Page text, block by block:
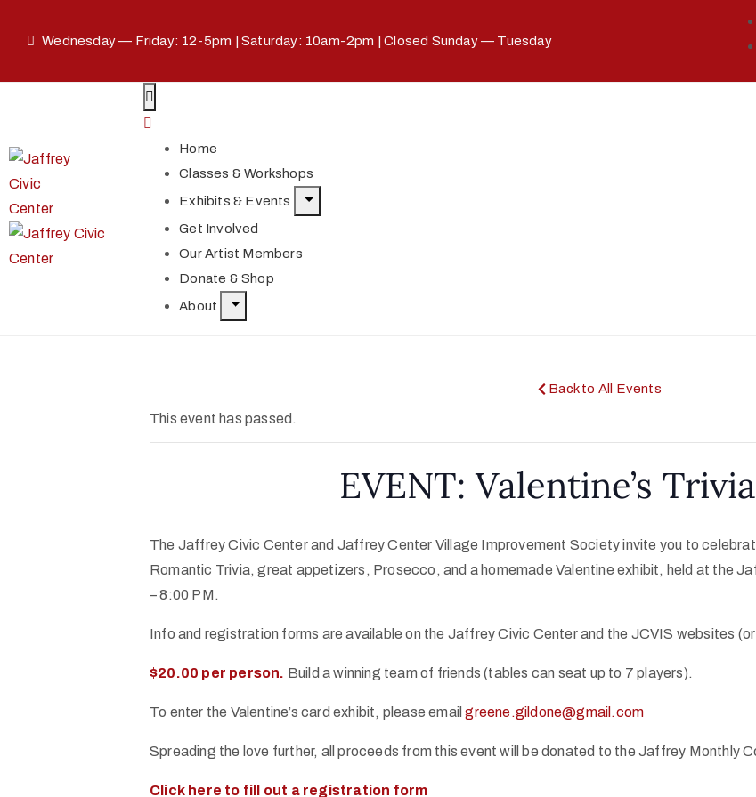
Wednesday — Friday: 12-5pm | Saturday: 10am-2pm | Closed Sunday — Tuesday
Home
Classes & Workshops
Exhibits & Events
Get Involved
Our Artist Members
Donate & Shop
About
Back to All Events
This event has passed.
EVENT: Valentine’s
The Jaffrey Civic Center and Jaffrey Center Village Improvement Society invite you to
Romantic Trivia, great appetizers, Prosecco, and a homemade Valentine exhibit, held at the
– 8:00 PM.
Info and registration forms are available on the Jaffrey Civic Center and the JCVIS websites (or
$20.00 per person. Build a winning team of friends (tables can seat up to 7 players).
To enter the Valentine’s card exhibit, please emailgreene.gildone@gmail.com
Spreading the love further, all proceeds from this event will be donated to the Jaffrey Monthly
Click here to fill out a registration form